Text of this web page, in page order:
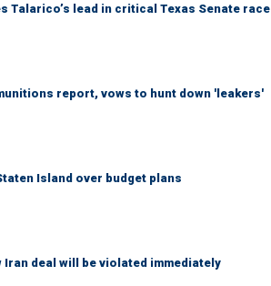
Talarico’s lead in critical Texas Senate race
report, vows to hunt down 'leakers'
Island over budget plans
Iran deal will be violated immediately